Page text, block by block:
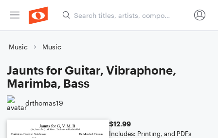
Music Music
Jaunts for Guitar, Vibraphone,
Marimba, Bass
drthomas19
$12.99
Includes: Printing, and PDFs